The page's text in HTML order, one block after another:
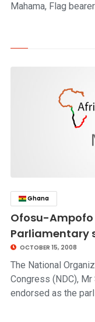
Mahama, Flag
Ghana
Ofosu-
Parliamentary
OCTOBER 15, 2008
The National
Congress (NDC),
endorsed as the